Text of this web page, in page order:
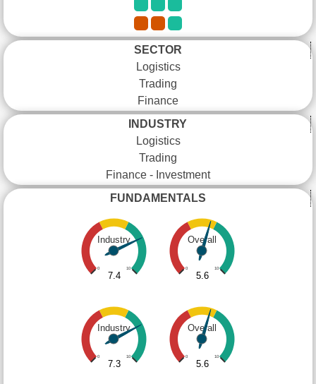
SECTOR
Logistics
Trading
Finance
INDUSTRY
Logistics
Trading
Finance - Investment
FUNDAMENTALS
Industry
0 10
7.4
Overall
0 10
5.6
Industry
0 10
7.3
Overall
0 10
5.6